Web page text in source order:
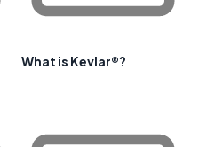
What is Kevlar®?